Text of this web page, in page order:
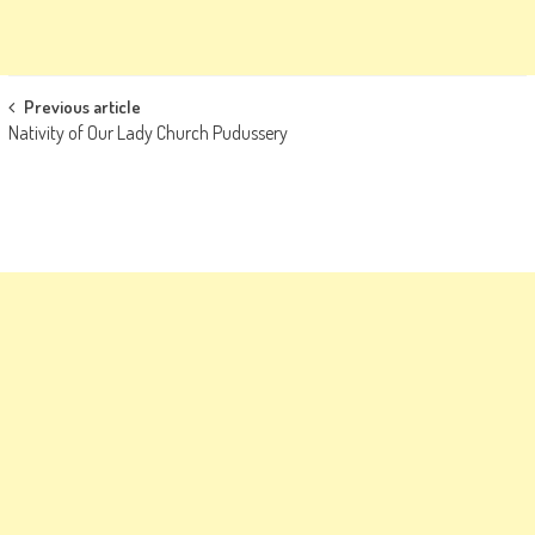
Post
navigation
Previous article
Nativity of Our Lady Church Pudussery